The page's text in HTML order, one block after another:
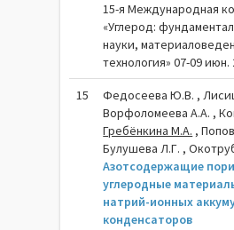
15-я Международная
«Углерод:
науки,
технология» 07-09 июн.
15
Федосеева Ю.В. ,
Ворфоломеева А.А. ,
Гребёнкина М.А. ,
Булушева Л.Г. ,
Азотсодержащие
углеродные
натрий-ионных
конденсаторов